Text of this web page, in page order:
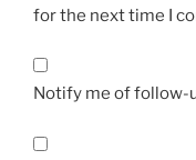
for the next time I
Notify me of follow-